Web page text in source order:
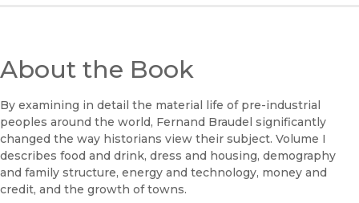
About the Book
By examining in detail the material life of pre-industrial
peoples around the world, Fernand Braudel significantly
changed the way historians view their subject. Volume I
describes food and drink, dress and housing, demography
and family structure, energy and technology, money and
credit, and the growth of towns.